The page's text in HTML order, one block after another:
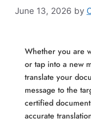
June 13, 2026 by
Whether you are
or tap into a new
translate your
message to the
certified
accurate